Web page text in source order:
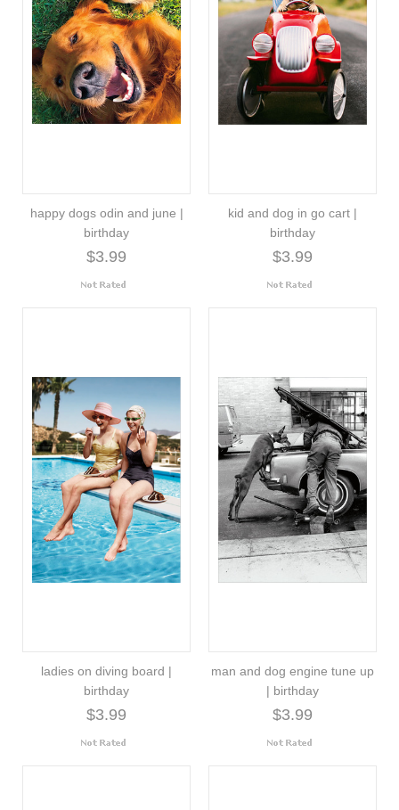
happy dogs odin and june |
birthday
$3.99
kid and dog in go cart |
birthday
$3.99
ladies on diving board |
birthday
$3.99
man and dog engine tune up
| birthday
$3.99